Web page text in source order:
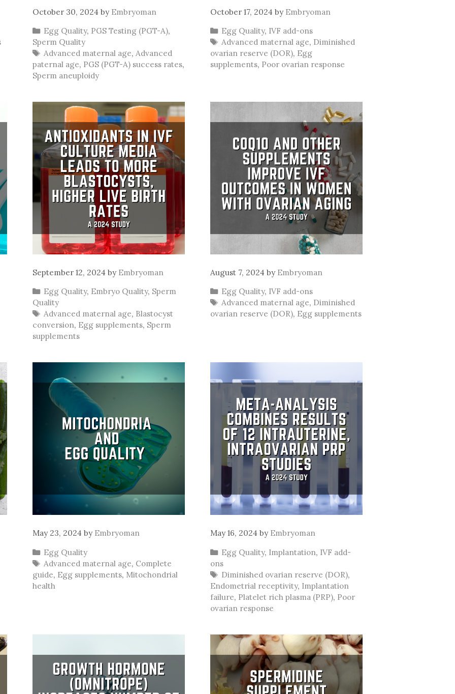
October 30, 2024 by Embryoman
Categories
Egg Quality, PGS Testing (PGT-A),
Sperm Quality
Tags
Advanced maternal age,Advanced
paternal age, PGS (PGT-A) success rates,
Sperm aneuploidy
October 17, 2024 by Embryoman
Categories
Egg Quality, IVF add-ons
Tags
Advanced maternal age, Diminished
ovarian reserve (DOR), Egg
supplements, Poor ovarian response
September 12, 2024 by Embryoman
Categories
Egg Quality, Embryo Quality, Sperm
Quality
Tags
Advanced maternal age, Blastocyst
conversion, Egg supplements, Sperm
supplements
August 7, 2024 by Embryoman
Categories
Egg Quality, IVF add-ons
Tags
Advanced maternal age, Diminished
ovarian reserve (DOR), Egg supplements
May 23, 2024 by Embryoman
Categories
Egg Quality
Tags
Advanced maternal age, Complete
guide, Egg supplements, Mitochondrial
health
May 16, 2024 by Embryoman
Categories
Egg Quality, Implantation, IVF add-
ons
Tags
Diminished ovarian reserve (DOR),
Endometrial receptivity, Implantation
failure, Platelet rich plasma (PRP), Poor
ovarian response